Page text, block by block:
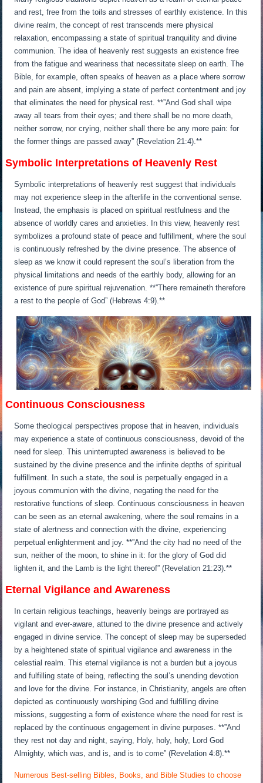
and rest, free from the toils and stresses of earthly existence. In this
divine realm, the concept of rest transcends mere physical
relaxation, encompassing a state of spiritual tranquility and divine
communion. The idea of heavenly rest suggests an existence free
from the fatigue and weariness that necessitate sleep on earth. The
Bible, for example, often speaks of heaven as a place where sorrow
and pain are absent, implying a state of perfect contentment and joy
that eliminates the need for physical rest. **”And God shall wipe
away all tears from their eyes; and there shall be no more death,
neither sorrow, nor crying, neither shall there be any more pain: for
the former things are passed away” (Revelation 21:4).**
Symbolic Interpretations of Heavenly Rest
Symbolic interpretations of heavenly rest suggest that individuals
may not experience sleep in the afterlife in the conventional sense.
Instead, the emphasis is placed on spiritual restfulness and the
absence of worldly cares and anxieties. In this view, heavenly rest
symbolizes a profound state of peace and fulfillment, where the soul
is continuously refreshed by the divine presence. The absence of
sleep as we know it could represent the soul’s liberation from the
physical limitations and needs of the earthly body, allowing for an
existence of pure spiritual rejuvenation. **”There remaineth therefore
a rest to the people of God” (Hebrews 4:9).**
Continuous Consciousness
Some theological perspectives propose that in heaven, individuals
may experience a state of continuous consciousness, devoid of the
need for sleep. This uninterrupted awareness is believed to be
sustained by the divine presence and the infinite depths of spiritual
fulfillment. In such a state, the soul is perpetually engaged in a
joyous communion with the divine, negating the need for the
restorative functions of sleep. Continuous consciousness in heaven
can be seen as an eternal awakening, where the soul remains in a
state of alertness and connection with the divine, experiencing
perpetual enlightenment and joy. **”And the city had no need of the
sun, neither of the moon, to shine in it: for the glory of God did
lighten it, and the Lamb is the light thereof” (Revelation 21:23).**
Eternal Vigilance and Awareness
In certain religious teachings, heavenly beings are portrayed as
vigilant and ever-aware, attuned to the divine presence and actively
engaged in divine service. The concept of sleep may be superseded
by a heightened state of spiritual vigilance and awareness in the
celestial realm. This eternal vigilance is not a burden but a joyous
and fulfilling state of being, reflecting the soul’s unending devotion
and love for the divine. For instance, in Christianity, angels are often
depicted as continuously worshiping God and fulfilling divine
missions, suggesting a form of existence where the need for rest is
replaced by the continuous engagement in divine purposes. **”And
they rest not day and night, saying, Holy, holy, holy, Lord God
Almighty, which was, and is, and is to come” (Revelation 4:8).**
Numerous Best-selling Bibles, Books, and Bible Studies to choose